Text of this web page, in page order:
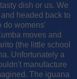
dish or us. We
headed back to
do womens'
moves and
(the little school
Unfortunately a
manufacture
The iguana